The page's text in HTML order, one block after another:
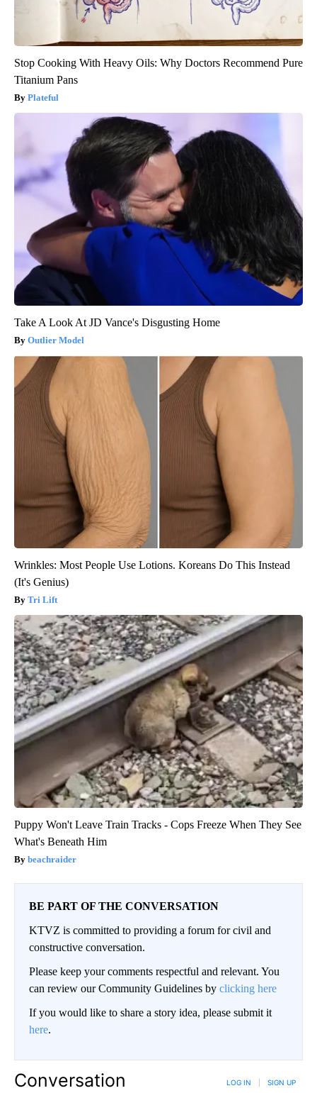
Stop Cooking With Heavy Oils: Why Doctors Recommend Pure
Titanium Pans
Plateful
Take A Look At JD Vance's Disgusting Home
Outlier Model
Wrinkles: Most People Use Lotions. Koreans Do This Instead
(It's Genius)
Tri Lift
Puppy Won't Leave Train Tracks - Cops Freeze When They See
What's Beneath Him
beachraider
BE PART OF THE CONVERSATION
KTVZ is committed to providing a forum for civil and
constructive conversation.
Please keep your comments respectful and relevant. You
can review our Community Guidelines by clicking here
If you would like to share a story idea, please submit it
here.
Conversation LOG IN SIGN UP